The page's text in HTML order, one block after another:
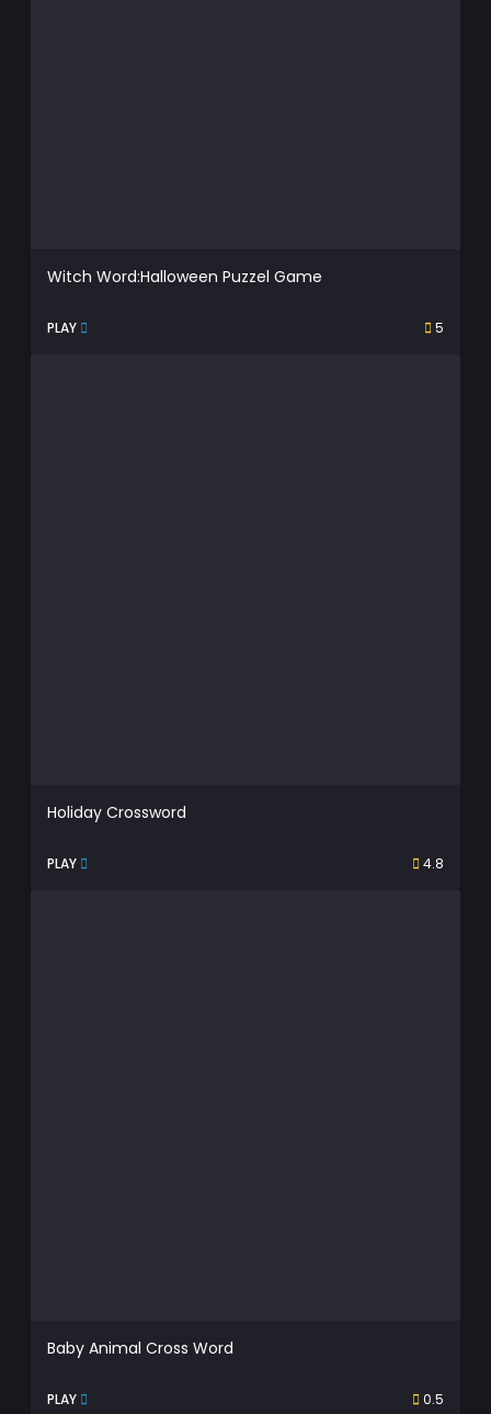
Witch Word:Halloween Puzzel Game
PLAY 5
Holiday Crossword
PLAY 4.8
Baby Animal Cross Word
PLAY 0.5